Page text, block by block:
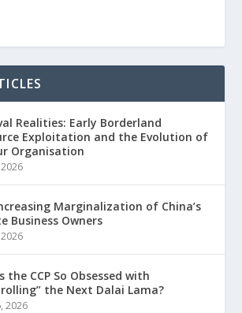
Realities: Early Borderland
Exploitation and the Evolution of
Organisation
2026
Marginalization of China’s
Business Owners
2026
the CCP So Obsessed with
the Next Dalai Lama?
2026